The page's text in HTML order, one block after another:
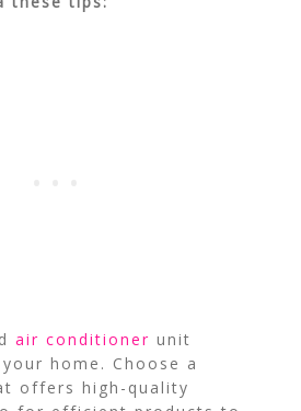
air conditioner unit
home. Choose a
offers high-quality